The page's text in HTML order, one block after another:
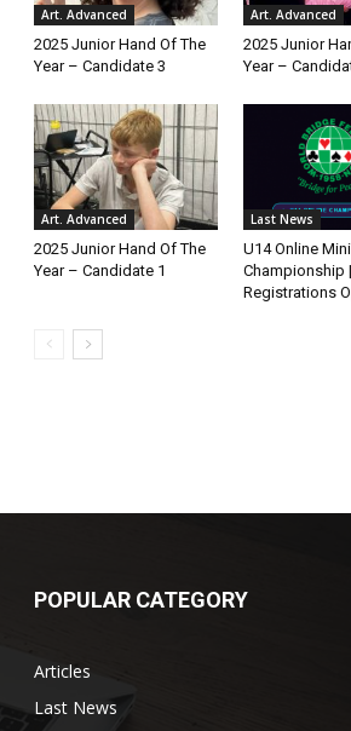
Art. Advanced
2025 Junior Hand Of The
Year – Candidate 3
Art. Advanced
2025 Junior
Year –
Art. Advanced
2025 Junior Hand Of The
Year – Candidate 1
Last News
U14 Online
Championship |
Registrations
POPULAR CATEGORY
Articles
Last News